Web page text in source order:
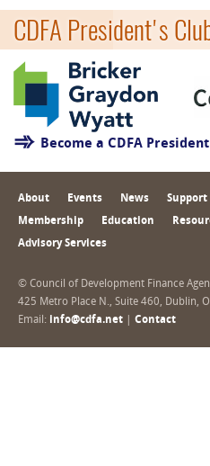
CDFA President's
Become a CDFA
About Events News Support
Membership Education
Advisory Services
© Council of Development Finance
425 Metro Place N., Suite 460, Dublin,
Email: info@cdfa.net Contact